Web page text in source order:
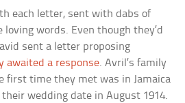
each letter, sent with dabs of
words. Even though they’d
sent a letter proposing
awaited a response. Avril’s family
first time they met was in Jamaica
wedding date in August 1914.